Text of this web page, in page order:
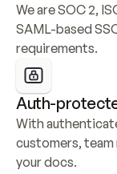
We are SOC 2,
SAML-based
requirements.
Auth-
With
customers, team
your docs.